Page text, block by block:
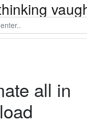
all in